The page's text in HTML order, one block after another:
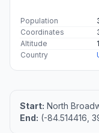
Population
Coordinates
Altitude
Country
Start: North
End: (-84.514416,